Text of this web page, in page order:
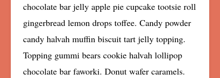
chocolate bar jelly apple pie cupcake tootsie roll
gingerbread lemon drops toffee. Candy powder
candy halvah muffin biscuit tart jelly topping.
Topping gummi bears cookie halvah lollipop
chocolate bar faworki. Donut wafer caramels.